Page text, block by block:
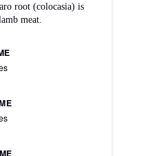
root (colocasia) is
meat.